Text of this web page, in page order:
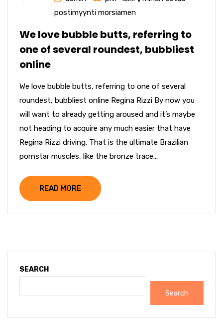
postimyynti morsiamen
We love bubble butts, referring to
one of several roundest, bubbliest
online
We love bubble butts, referring to one of several
roundest, bubbliest online Regina Rizzi By now you
will want to already getting aroused and it’s maybe
not heading to acquire any much easier that have
Regina Rizzi driving. That is the ultimate Brazilian
pornstar muscles, like the bronze trace...
READ MORE
SEARCH
Search